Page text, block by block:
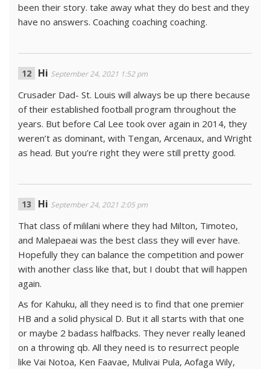
been their story. take away what they do best and they
have no answers. Coaching coaching coaching.
Hi September 24, 2021 1:52 pm
Crusader Dad- St. Louis will always be up there because
of their established football program throughout the
years. But before Cal Lee took over again in 2014, they
weren’t as dominant, with Tengan, Arcenaux, and Wright
as head. But you’re right they were still pretty good.
Hi September 24, 2021 2:05 pm
That class of mililani where they had Milton, Timoteo,
and Malepaeai was the best class they will ever have.
Hopefully they can balance the competition and power
with another class like that, but I doubt that will happen
again.
As for Kahuku, all they need is to find that one premier
HB and a solid physical D. But it all starts with that one
or maybe 2 badass halfbacks. They never really leaned
on a throwing qb. All they need is to resurrect people
like Vai Notoa, Ken Faavae, Mulivai Pula, Aofaga Wily,